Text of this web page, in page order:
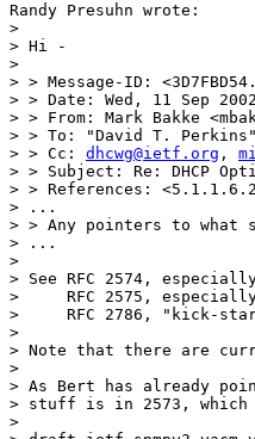
Randy Presuhn wrote:
>
> Hi -
>
> > Message-ID:
> > Date: Wed, 11 Sep
> > From: Mark Bakke
> > To: "David T. Perkins"
> > Cc: dhcwg@ietf.org ,
> > Subject: Re: DHCP
> > References:
> ...
> > Any pointers to what
> ...
>
> See RFC 2574,
>     RFC 2575,
>     RFC 2786, "kick-
>
> Note that there are
>
> As Bert has already
> stuff is in 2573, which
>